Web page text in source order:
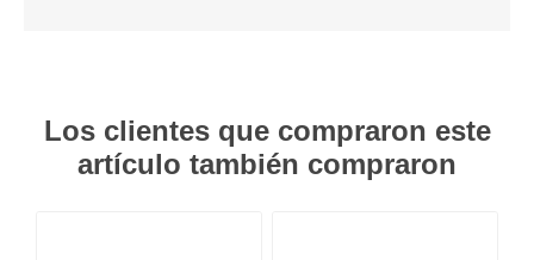
Los clientes que compraron este
artículo también compraron